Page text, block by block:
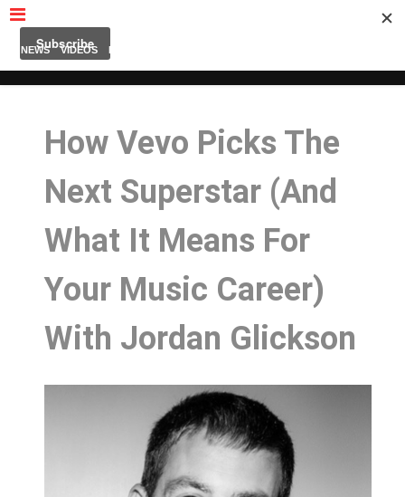
NEWS VIDEOS INSIDERS
How Vevo Picks The
Next Superstar (And
What It Means For
Your Music Career)
With Jordan Glickson